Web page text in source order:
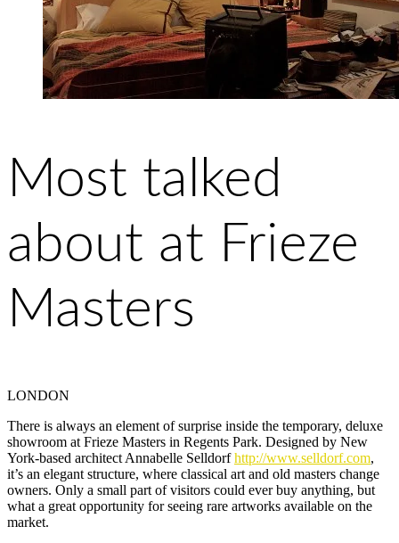
Most talked
about at Frieze
Masters
LONDON
There is always an element of surprise inside the temporary, deluxe
showroom at Frieze Masters in Regents Park. Designed by New
York-based architect Annabelle Selldorfhttp://www.selldorf.com,
it’s an elegant structure, where classical art and old masters change
owners. Only a small part of visitors could ever buy anything, but
what a great opportunity for seeing rare artworks available on the
market.